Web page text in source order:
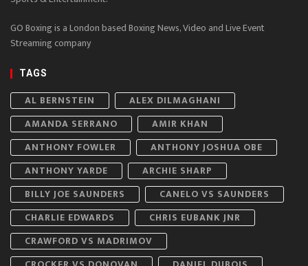
GO Boxing is a London based Boxing News, Video and Live Event
Streaming company
TAGS
AL BERNSTEIN
ALEX DILMAGHANI
AMANDA SERRANO
AMIR KHAN
ANTHONY FOWLER
ANTHONY JOSHUA OBE
ANTHONY YARDE
ARCHIE SHARP
BILLY JOE SAUNDERS
CANELO VS SAUNDERS
CHARLIE EDWARDS
CHRIS EUBANK JNR
CRAWFORD VS MADRIMOV